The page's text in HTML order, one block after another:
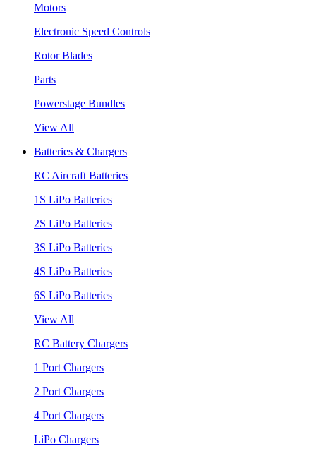
Motors
Electronic Speed Controls
Rotor Blades
Parts
Powerstage Bundles
View All
Batteries & Chargers
RC Aircraft Batteries
1S LiPo Batteries
2S LiPo Batteries
3S LiPo Batteries
4S LiPo Batteries
6S LiPo Batteries
View All
RC Battery Chargers
1 Port Chargers
2 Port Chargers
4 Port Chargers
LiPo Chargers